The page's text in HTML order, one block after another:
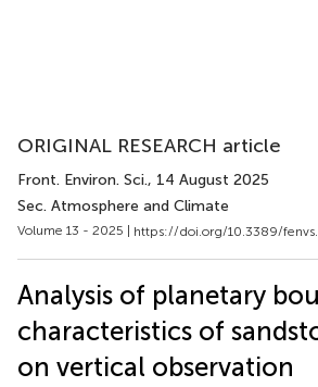
ORIGINAL RESEARCH article
Front. Environ. Sci., 14 August 2025
Sec. Atmosphere and Climate
Volume 13 - 2025 | https://doi.org/10.3389/
Analysis of planetary
characteristics of
on vertical observation